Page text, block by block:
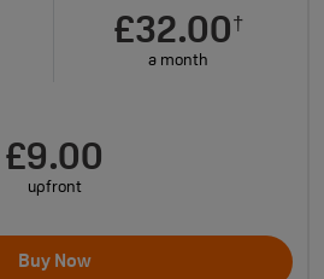
£32.00†
a month
£9.00
upfront
Buy Now